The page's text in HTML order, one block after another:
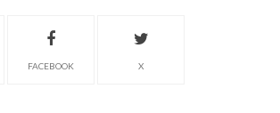
FACEBOOK X